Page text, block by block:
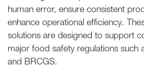
human error, ensure consistent
enhance operational efficiency.
solutions are designed to support
major food safety regulations such
and BRCGS.